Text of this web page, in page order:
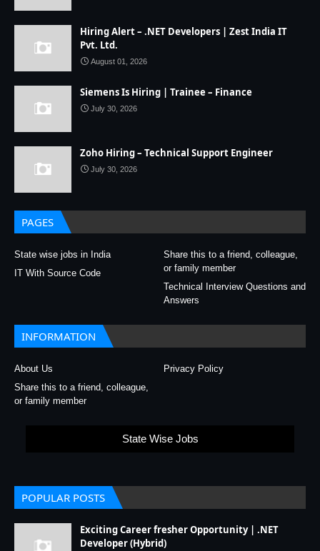
Hiring Alert – .NET Developers | Zest India IT
Pvt. Ltd.
August 01, 2026
Siemens Is Hiring | Trainee – Finance
July 30, 2026
Zoho Hiring – Technical Support Engineer
July 30, 2026
PAGES
State wise jobs in India
Share this to a friend, colleague,
or family member
IT With Source Code
Technical Interview Questions and
Answers
INFORMATION
About Us
Privacy Policy
Share this to a friend, colleague,
or family member
State Wise Jobs
POPULAR POSTS
Exciting Career fresher Opportunity | .NET
Developer (Hybrid)